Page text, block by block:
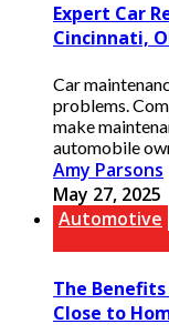
Expert Car
Cincinnati,
Car
problems.
make
automobile
Amy Parsons
May 27, 2025
Automotive
The
Close to